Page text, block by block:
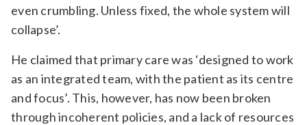
even crumbling. Unless fixed, the whole system will
collapse’.
He claimed that primary care was ‘designed to work
as an integrated team, with the patient as its centre
and focus’. This, however, has now been broken
through incoherent policies, and a lack of resources